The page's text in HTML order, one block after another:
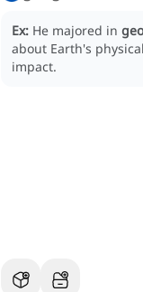
Ex: He majored in
about Earth's
impact.